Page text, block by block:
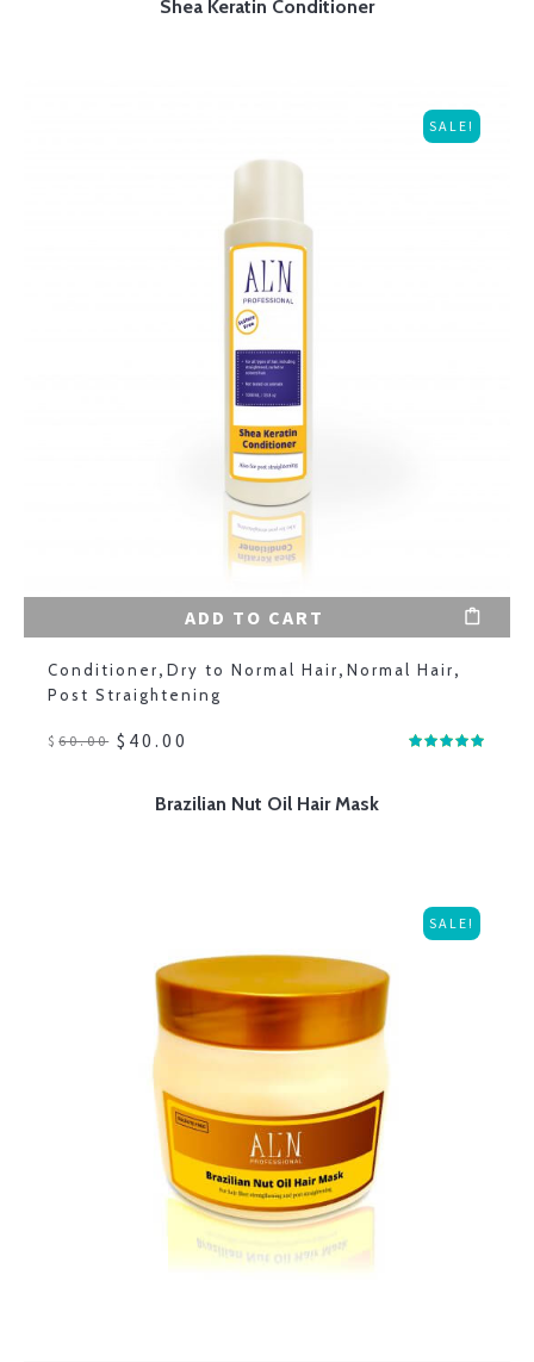
Shea Keratin Conditioner
ADD TO CART
SALE!
Conditioner,Dry to Normal Hair,Normal Hair,
Post Straightening
$60.00 $ 40.00
Brazilian Nut Oil Hair Mask
SALE!